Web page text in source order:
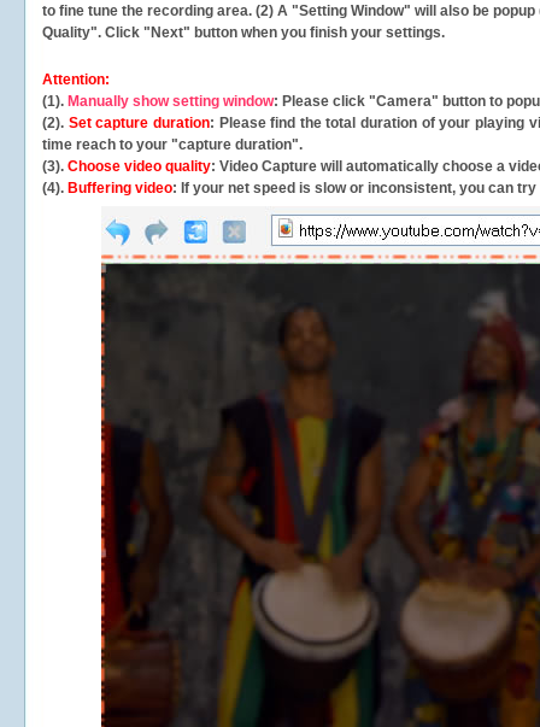
to fine tune the recording area. (2) A "Setting Window" will also be
Quality". Click "Next" button when you finish your settings.
Attention:
(1). Manually show setting window: Please click "Camera" button to
(2). Set capture duration: Please find the total duration of your playing
time reach to your "capture duration".
(3). Choose video quality: Video Capture will automatically choose a
(4). Buffering video: If your net speed is slow or inconsistent, you can try